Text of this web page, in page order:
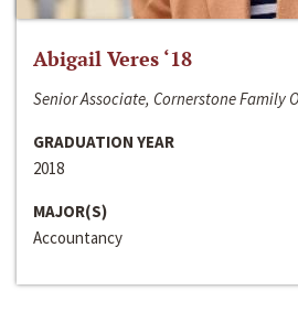
Abigail Veres ‘18
Senior Associate, Cornerstone Family
GRADUATION YEAR
2018
MAJOR(S)
Accountancy